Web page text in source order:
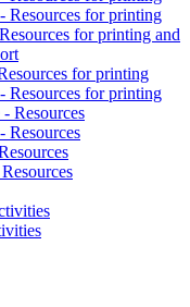
Resources for printing
for printing and
for printing
Resources for printing
Resources
Resources